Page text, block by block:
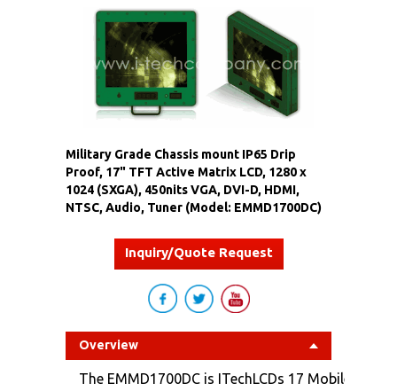
Military Grade Chassis mount IP65 Drip
Proof, 17" TFT Active Matrix LCD, 1280 x
1024 (SXGA), 450nits VGA, DVI-D, HDMI,
NTSC, Audio, Tuner (Model: EMMD1700DC)
Inquiry/Quote Request
Overview
The EMMD1700DC is ITechLCDs 17 Mobile